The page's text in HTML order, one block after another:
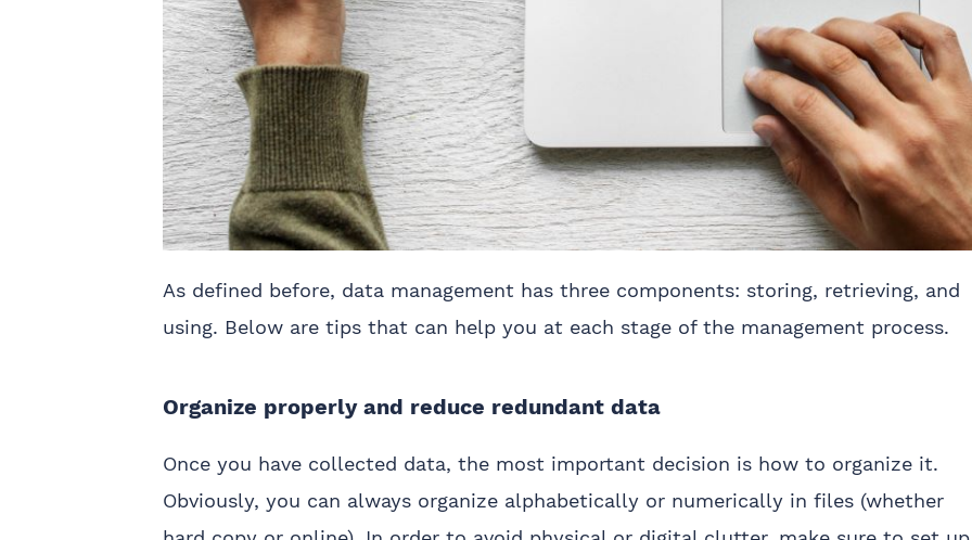
As defined before, data management has three components: storing, retrieving, and
using. Below are tips that can help you at each stage of the management process.
Organize properly and reduce redundant data
Once you have collected data, the most important decision is how to organize it.
Obviously, you can always organize alphabetically or numerically in files (whether